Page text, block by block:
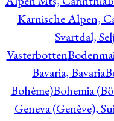
Karnische Alpen,
Svartdal,
Vasterbotten
Bavaria, Bavaria
Bohème)Bohemia
Geneva (Genève),